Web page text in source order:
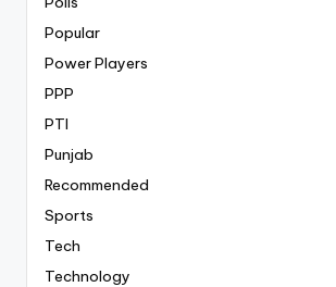
Popular
Power Players
PPP
PTI
Punjab
Recommended
Sports
Tech
Technology